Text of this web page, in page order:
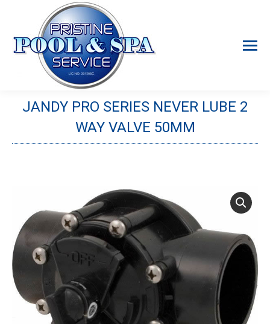
JANDY PRO SERIES NEVER LUBE 2
WAY VALVE 50MM
You are here: